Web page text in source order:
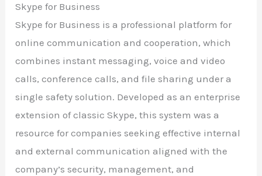
Skype for Business
Skype for Business is a professional platform for
online communication and cooperation, which
combines instant messaging, voice and video
calls, conference calls, and file sharing under a
single safety solution. Developed as an enterprise
extension of classic Skype, this system was a
resource for companies seeking effective internal
and external communication aligned with the
company’s security, management, and